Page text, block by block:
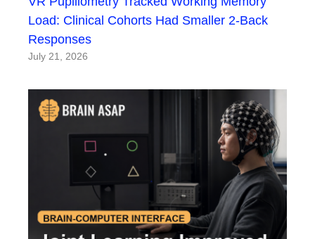
Load: Clinical Cohorts Had Smaller 2-Back
Responses
July 21, 2026